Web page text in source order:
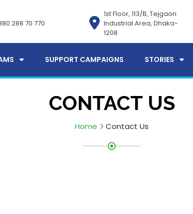
288 70 770
1st Floor, 113/B, Tejgaon
Industrial Area, Dhaka-
1208
SUPPORT CAMPAIGNS STORIES
CONTACT US
Home Contact Us